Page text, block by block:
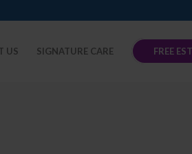
US SIGNATURE CARE FREE